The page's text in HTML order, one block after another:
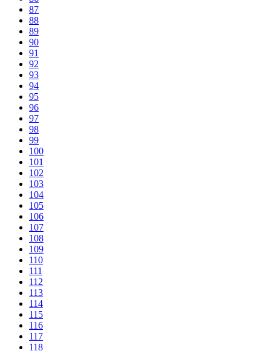
87
88
89
90
91
92
93
94
95
96
97
98
99
100
101
102
103
104
105
106
107
108
109
110
111
112
113
114
115
116
117
118